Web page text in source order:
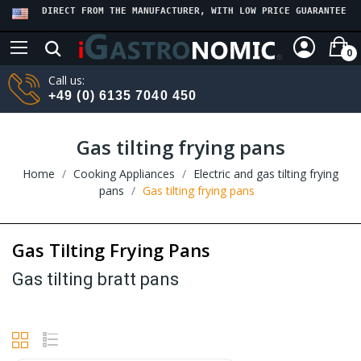
DIRECT FROM THE MANUFACTURER, WITH LOW PRICE GUARANTEE
0
Call us:
+49 (0) 6135 7040 450
Gas tilting frying pans
Home Cooking Appliances
Electric and gas tilting frying
pans
Gas tilting frying pans
Gas Tilting Frying Pans
Gas tilting bratt pans